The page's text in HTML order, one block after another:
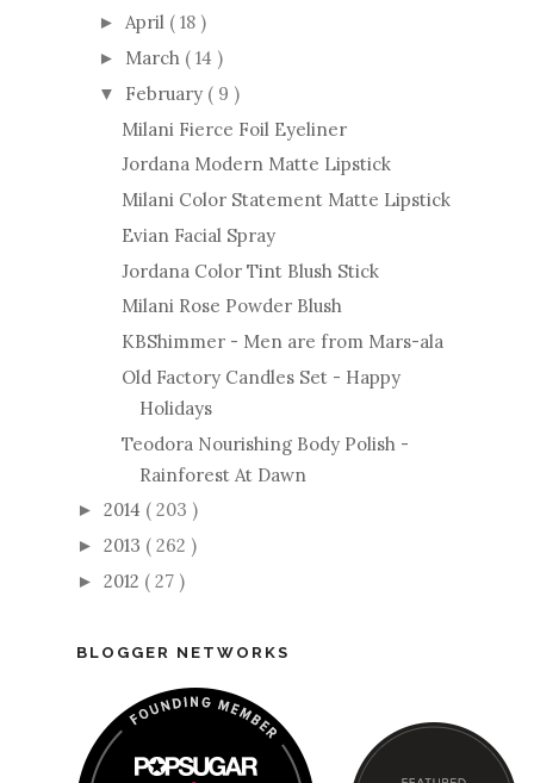
► April ( 18 )
► March ( 14 )
▼ February ( 9 )
Milani Fierce Foil Eyeliner
Jordana Modern Matte Lipstick
Milani Color Statement Matte Lipstick
Evian Facial Spray
Jordana Color Tint Blush Stick
Milani Rose Powder Blush
KBShimmer - Men are from Mars-ala
Old Factory Candles Set - Happy
Holidays
Teodora Nourishing Body Polish -
Rainforest At Dawn
► 2014 ( 203 )
► 2013 ( 262 )
► 2012 ( 27 )
BLOGGER NETWORKS